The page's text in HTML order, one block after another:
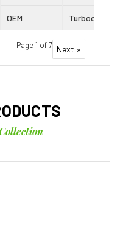
OEM Turbocharger
Page 1 of 7 Next »